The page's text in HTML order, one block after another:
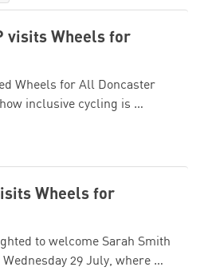
visits Wheels for
Wheels for All Doncaster
inclusive cycling is …
Wheels for
to welcome Sarah Smith
29 July, where …